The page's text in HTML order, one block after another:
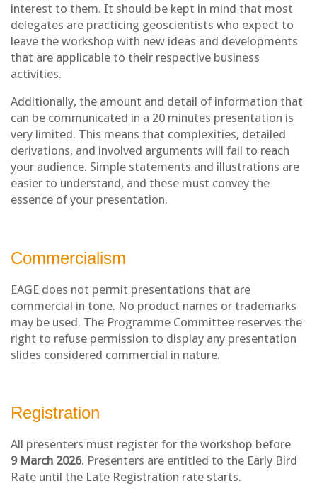
interest to them. It should be kept in mind that most
delegates are practicing geoscientists who expect to
leave the workshop with new ideas and developments
that are applicable to their respective business
activities.
Additionally, the amount and detail of information that
can be communicated in a 20 minutes presentation is
very limited. This means that complexities, detailed
derivations, and involved arguments will fail to reach
your audience. Simple statements and illustrations are
easier to understand, and these must convey the
essence of your presentation.
Commercialism
EAGE does not permit presentations that are
commercial in tone. No product names or trademarks
may be used. The Programme Committee reserves the
right to refuse permission to display any presentation
slides considered commercial in nature.
Registration
All presenters must register for the workshop before
9 March 2026. Presenters are entitled to the Early Bird
Rate until the Late Registration rate starts.